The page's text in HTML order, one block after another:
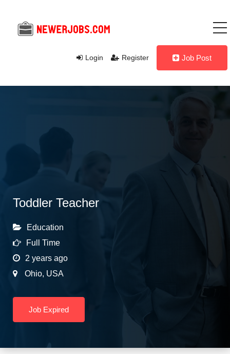
Login Register Job Post
Toddler Teacher
Education
Full Time
2 years ago
Ohio, USA
Job Expired